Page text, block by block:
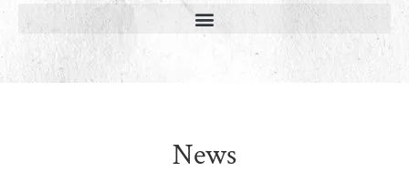
News